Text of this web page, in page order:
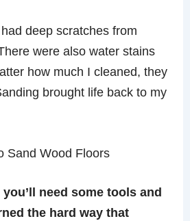
deep scratches from
were also water stains
how much I cleaned, they
brought life back to my
Sand Wood Floors
need some tools and
the hard way that